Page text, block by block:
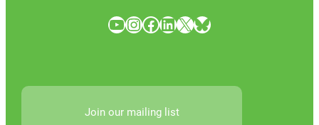
YouTube InstagramFacebook LinkedIn X Bluesky
Join our mailing list